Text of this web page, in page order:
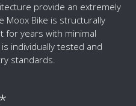
provide an extremely
Moox Bike is structurally
for years with minimal
individually tested and
standards.